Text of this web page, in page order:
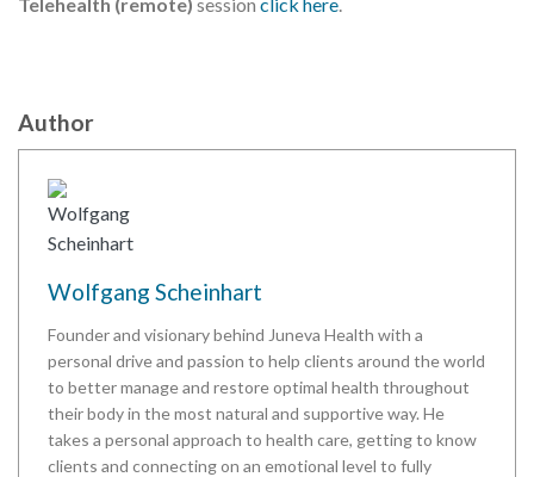
Author
Wolfgang Scheinhart
Founder and visionary behind Juneva Health with a
personal drive and passion to help clients around the world
to better manage and restore optimal health throughout
their body in the most natural and supportive way. He
takes a personal approach to health care, getting to know
clients and connecting on an emotional level to fully